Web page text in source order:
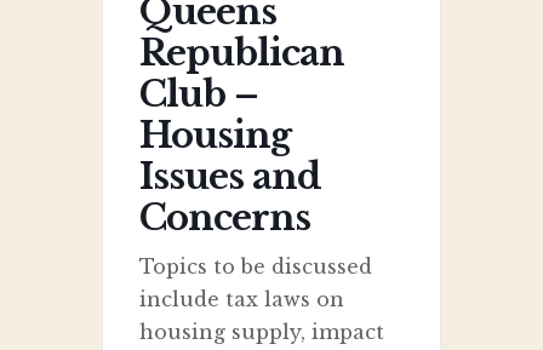
Queens
Republican
Club –
Housing
Issues and
Concerns
Topics to be discussed
include tax laws on
housing supply, impact